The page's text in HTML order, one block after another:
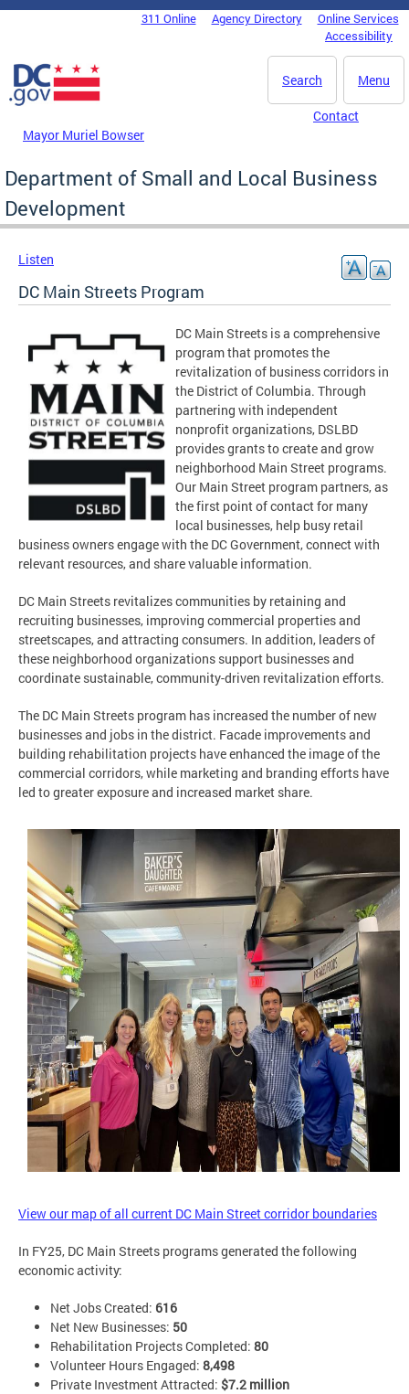
Skip to main content
DC Agency Top Menu311 Online Agency Directory
Online Services
Accessibility
Menu
Search
Mayor Muriel Bowser
Contact
Department of Small and Local Business
Development
Listen
DC Main Streets Program
DC Main Streets is a comprehensive
program that promotes the
revitalization of business corridors in
the District of Columbia. Through
partnering with independent
nonprofit organizations, DSLBD
provides grants to create and grow
neighborhood Main Street programs.
Our Main Street program partners, as
the first point of contact for many
local businesses, help busy retail
business owners engage with the DC Government, connect with
relevant resources, and share valuable information.
DC Main Streets revitalizes communities by retaining and
recruiting businesses, improving commercial properties and
streetscapes, and attracting consumers. In addition, leaders of
these neighborhood organizations support businesses and
coordinate sustainable, community-driven revitalization efforts.
The DC Main Streets program has increased the number of new
businesses and jobs in the district. Facade improvements and
building rehabilitation projects have enhanced the image of the
commercial corridors, while marketing and branding efforts have
led to greater exposure and increased market share.
View our map of all current DC Main Street corridor boundaries
In FY25, DC Main Streets programs generated the following
economic activity:
Net Jobs Created: 616
Net New Businesses: 50
Rehabilitation Projects Completed: 80
Volunteer Hours Engaged: 8,498
Private Investment Attracted: $7.2 million